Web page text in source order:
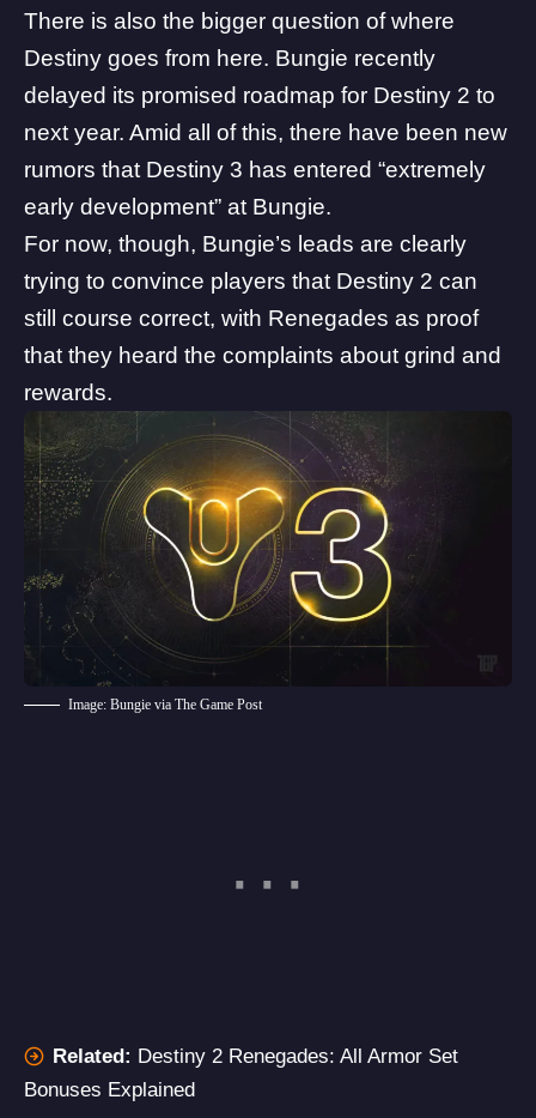
There is also the bigger question of where
Destiny goes from here. Bungie recently
delayed its promised roadmap for Destiny 2 to
next year. Amid all of this, there have been new
rumors that Destiny 3 has entered “extremely
early development” at Bungie.
For now, though, Bungie’s leads are clearly
trying to convince players that Destiny 2 can
still course correct, with Renegades as proof
that they heard the complaints about grind and
rewards.
Image: Bungie via The Game Post
Related: Destiny 2 Renegades: All Armor Set
Bonuses Explained